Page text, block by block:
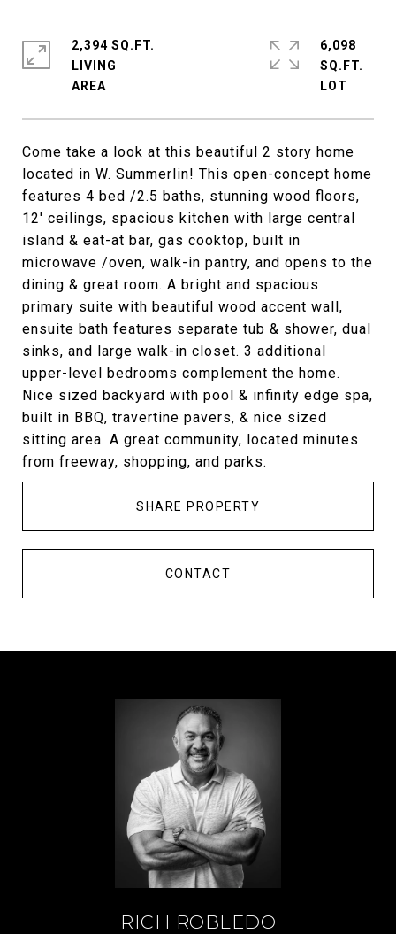
Come take a look at this beautiful 2 story home
located in W. Summerlin! This open-concept home
features 4 bed /2.5 baths, stunning wood floors,
12' ceilings, spacious kitchen with large central
island & eat-at bar, gas cooktop, built in
microwave /oven, walk-in pantry, and opens to the
dining & great room. A bright and spacious
primary suite with beautiful wood accent wall,
ensuite bath features separate tub & shower, dual
sinks, and large walk-in closet. 3 additional
upper-level bedrooms complement the home.
Nice sized backyard with pool & infinity edge spa,
built in BBQ, travertine pavers, & nice sized
sitting area. A great community, located minutes
from freeway, shopping, and parks.
SHARE PROPERTY
CONTACT
2,394 SQ.FT.
LIVING
6,098
SQ.FT.
RICH ROBLEDO